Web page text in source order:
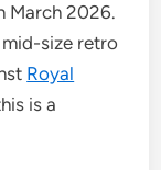
March 2026.
mid-size retro
Royal
is a